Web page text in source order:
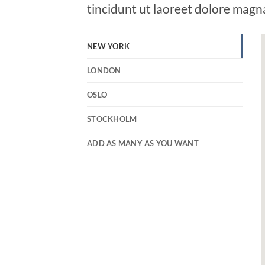
tincidunt ut laoreet dolore
NEW YORK
LONDON
OSLO
STOCKHOLM
ADD AS MANY AS YOU WANT